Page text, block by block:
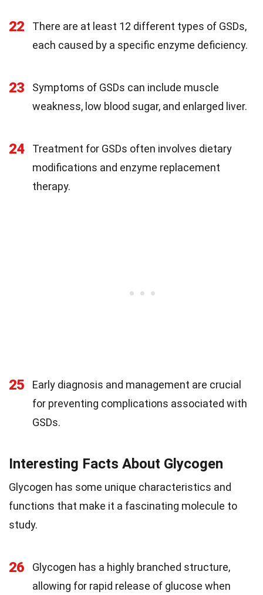
22
There are at least 12 different types of GSDs,
each caused by a specific enzyme deficiency.
23
Symptoms of GSDs can include muscle
weakness, low blood sugar, and enlarged liver.
24
Treatment for GSDs often involves dietary
modifications and enzyme replacement
therapy.
25
Early diagnosis and management are crucial
for preventing complications associated with
GSDs.
Interesting Facts About Glycogen
Glycogen has some unique characteristics and
functions that make it a fascinating molecule to
study.
26
Glycogen has a highly branched structure,
allowing for rapid release of glucose when